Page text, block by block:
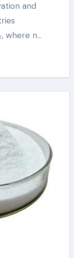
where n…